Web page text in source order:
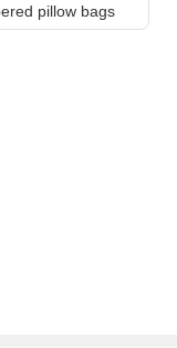
pillow bags